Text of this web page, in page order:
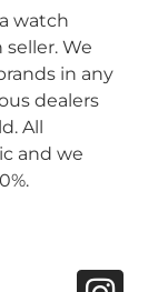
watch
We
in any
dealers
All
and we